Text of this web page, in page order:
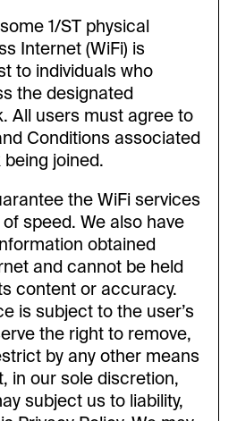
1/ST physical
Internet (WiFi) is
to individuals who
the designated
All users must agree to
Conditions associated
joined.
the WiFi services
speed. We also have
obtained
and cannot be held
content or accuracy.
is subject to the user’s
the right to remove,
by any other means
in our sole discretion,
subject us to liability,